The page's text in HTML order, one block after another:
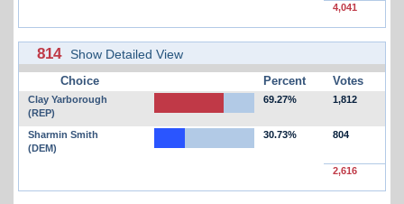
4,041
814 Show Detailed View
Choice Percent Votes
Clay Yarborough
(REP)
69.27% 1,812
Sharmin Smith
(DEM)
30.73% 804
2,616